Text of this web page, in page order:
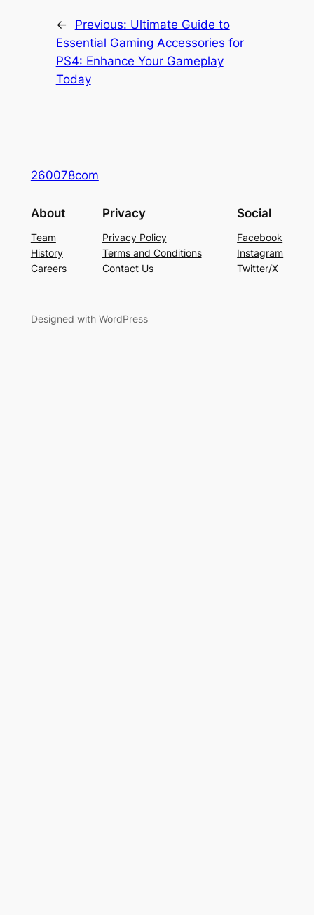
← Previous: Ultimate Guide to
Essential Gaming Accessories for
PS4: Enhance Your Gameplay
Today
260078com
About
Team
History
Careers
Privacy
Privacy Policy
Terms and Conditions
Contact Us
Social
Facebook
Instagram
Twitter/X
Designed with WordPress